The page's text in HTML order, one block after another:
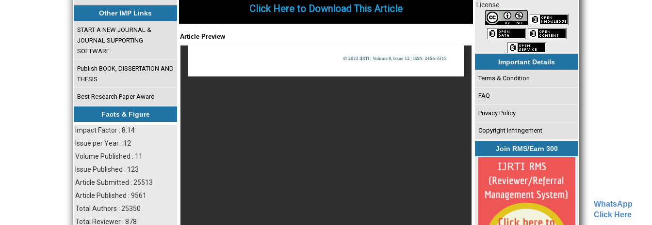
Other IMP Links
START A NEW JOURNAL &
JOURNAL SUPPORTING
SOFTWARE
Publish BOOK, DISSERTATION AND
THESIS
Best Research Paper Award
Facts & Figure
Impact Factor : 8.14
Issue per Year : 12
Volume Published : 11
Issue Published : 123
Article Submitted : 25513
Article Published : 9561
Total Authors : 25350
Total Reviewer : 878
Click Here to Download This Article
Article Preview
License
Important Details
Terms & Condition
FAQ
Privacy Policy
Copyright Infringement
Join RMS/Earn 300
WhatsApp
Click Here